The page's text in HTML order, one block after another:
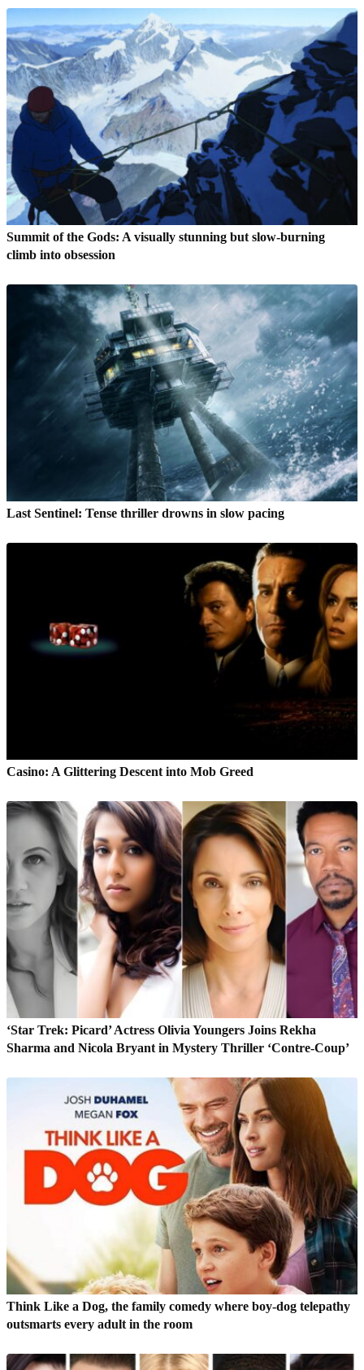
Summit of the Gods: A visually stunning but slow-burning
climb into obsession
Last Sentinel: Tense thriller drowns in slow pacing
Casino: A Glittering Descent into Mob Greed
‘Star Trek: Picard’ Actress Olivia Youngers Joins Rekha
Sharma and Nicola Bryant in Mystery Thriller ‘Contre-Coup’
Think Like a Dog, the family comedy where boy-dog telepathy
outsmarts every adult in the room